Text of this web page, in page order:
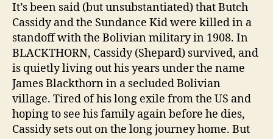
It’s been said (but unsubstantiated) that Butch
Cassidy and the Sundance Kid were killed in a
standoff with the Bolivian military in 1908. In
BLACKTHORN, Cassidy (Shepard) survived, and
is quietly living out his years under the name
James Blackthorn in a secluded Bolivian
village. Tired of his long exile from the US and
hoping to see his family again before he dies,
Cassidy sets out on the long journey home. But